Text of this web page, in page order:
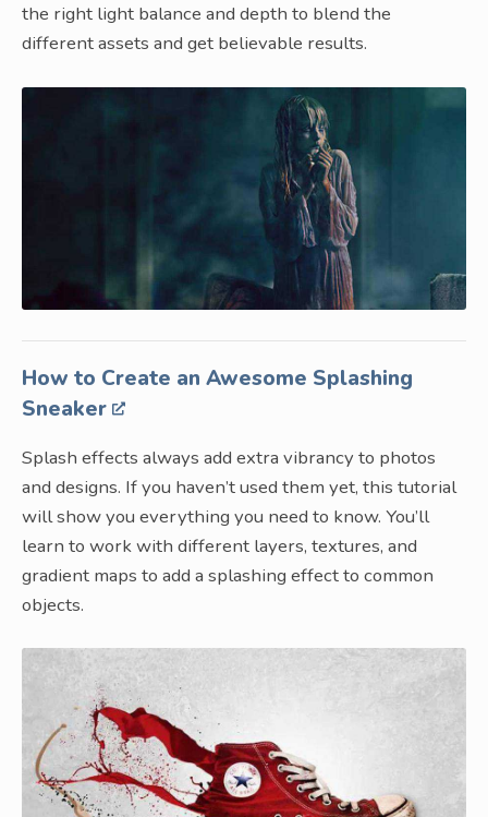
the right light balance and depth to blend the
different assets and get believable results.
How to Create an Awesome Splashing
Sneaker
Splash effects always add extra vibrancy to photos
and designs. If you haven’t used them yet, this tutorial
will show you everything you need to know. You’ll
learn to work with different layers, textures, and
gradient maps to add a splashing effect to common
objects.